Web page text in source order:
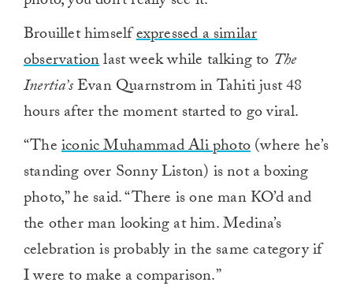
Brouillet himselfexpressed a similar
observationlast week while talking to The
Inertia’sEvan Quarnstrom in Tahiti just 48
hours after the moment started to go viral.
“Theiconic Muhammad Ali photo(where he’s
standing over Sonny Liston) is not a boxing
photo,” he said. “There is one man KO’d and
the other man looking at him. Medina’s
celebration is probably in the same category if
I were to make a comparison.”